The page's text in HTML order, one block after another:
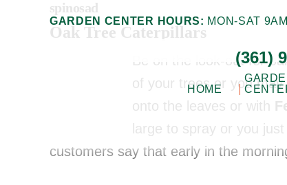
GARDEN CENTER HOURS: MON-SAT
Garden
Christi,
(361)
HOME
spinosad
Oak Tree Caterpillars
Be on the look-out for
of your trees or you
onto the leaves or with
large to spray or you
customers say that early in the